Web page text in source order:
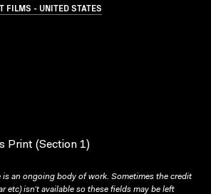
FILMS - UNITED STATES
Print (Section 1)
is an ongoing body of work. Sometimes the credit
etc) isn’t available so these fields may be left